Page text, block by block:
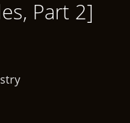
Part 2]